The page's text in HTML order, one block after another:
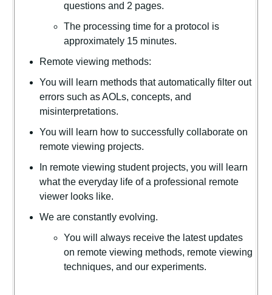
questions and 2 pages.
The processing time for a protocol is
approximately 15 minutes.
Remote viewing methods:
You will learn methods that automatically filter out
errors such as AOLs, concepts, and
misinterpretations.
You will learn how to successfully collaborate on
remote viewing projects.
In remote viewing student projects, you will learn
what the everyday life of a professional remote
viewer looks like.
We are constantly evolving.
You will always receive the latest updates
on remote viewing methods, remote viewing
techniques, and our experiments.